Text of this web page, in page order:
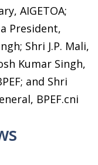
AIGETOA;
President,
Shri J.P. Mali,
Kumar Singh,
and Shri
BPEF.cni